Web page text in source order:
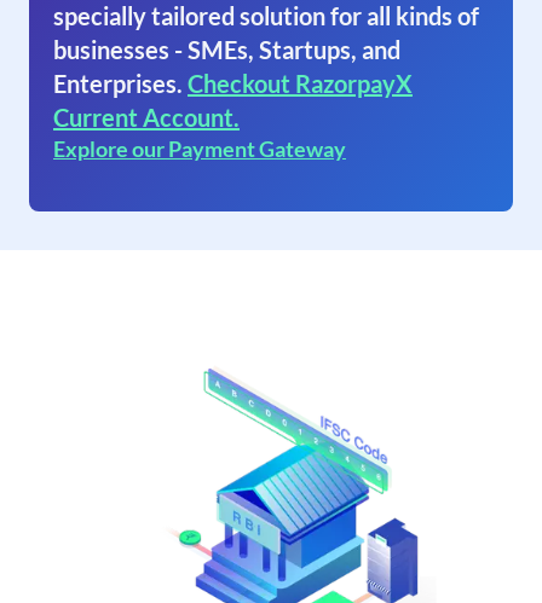
specially tailored solution for all kinds of
businesses - SMEs, Startups, and
Enterprises. Checkout RazorpayX
Current Account.
Explore our Payment Gateway